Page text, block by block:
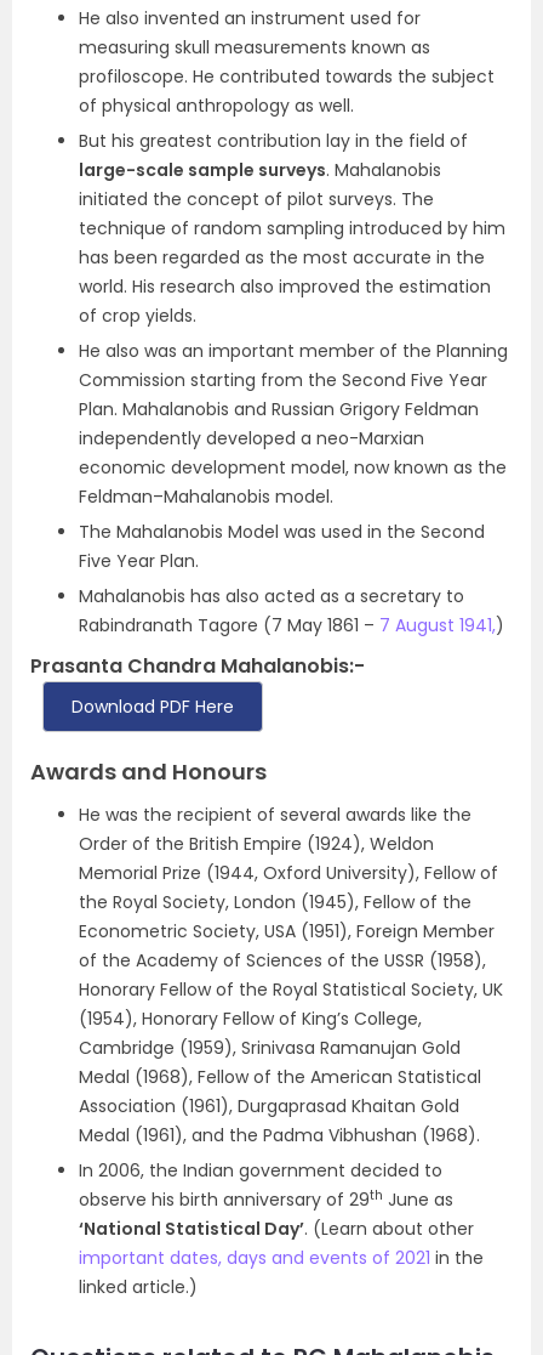
He also invented an instrument used for
measuring skull measurements known as
profiloscope. He contributed towards the subject
of physical anthropology as well.
But his greatest contribution lay in the field of
large-scale sample surveys. Mahalanobis
initiated the concept of pilot surveys. The
technique of random sampling introduced by him
has been regarded as the most accurate in the
world. His research also improved the estimation
of crop yields.
He also was an important member of the Planning
Commission starting from the Second Five Year
Plan. Mahalanobis and Russian Grigory Feldman
independently developed a neo-Marxian
economic development model, now known as the
Feldman–Mahalanobis model.
The Mahalanobis Model was used in the Second
Five Year Plan.
Mahalanobis has also acted as a secretary to
Rabindranath Tagore (7 May 1861 – 7 August 1941,)
Prasanta Chandra Mahalanobis:-
Download PDF Here
Awards and Honours
He was the recipient of several awards like the
Order of the British Empire (1924), Weldon
Memorial Prize (1944, Oxford University), Fellow of
the Royal Society, London (1945), Fellow of the
Econometric Society, USA (1951), Foreign Member
of the Academy of Sciences of the USSR (1958),
Honorary Fellow of the Royal Statistical Society, UK
(1954), Honorary Fellow of King’s College,
Cambridge (1959), Srinivasa Ramanujan Gold
Medal (1968), Fellow of the American Statistical
Association (1961), Durgaprasad Khaitan Gold
Medal (1961), and the Padma Vibhushan (1968).
In 2006, the Indian government decided to
observe his birth anniversary of 29th June as
‘National Statistical Day’. (Learn about other
important dates, days and events of 2021 in the
linked article.)